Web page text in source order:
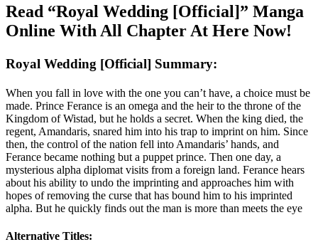
Read “Royal Wedding [Official]” Manga
Online With All Chapter At Here Now!
Royal Wedding [Official] Summary:
When you fall in love with the one you can’t have, a choice must be
made. Prince Ferance is an omega and the heir to the throne of the
Kingdom of Wistad, but he holds a secret. When the king died, the
regent, Amandaris, snared him into his trap to imprint on him. Since
then, the control of the nation fell into Amandaris’ hands, and
Ferance became nothing but a puppet prince. Then one day, a
mysterious alpha diplomat visits from a foreign land. Ferance hears
about his ability to undo the imprinting and approaches him with
hopes of removing the curse that has bound him to his imprinted
alpha. But he quickly finds out the man is more than meets the eye
Alternative Titles: